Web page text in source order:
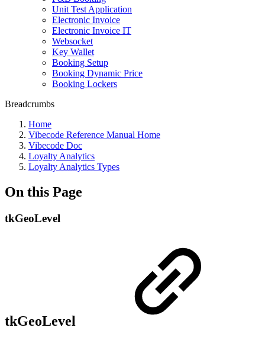
Unit Test Application
Electronic Invoice
Electronic Invoice IT
Websocket
Key Wallet
Booking Setup
Booking Dynamic Price
Booking Lockers
Breadcrumbs
Home
Vibecode Reference Manual Home
Vibecode Doc
Loyalty Analytics
Loyalty Analytics Types
On this Page
tkGeoLevel
tkGeoLevel